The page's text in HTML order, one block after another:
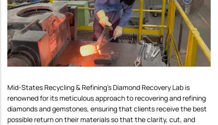
Mid-States Recycling & Refining's Diamond Recovery Lab is
renowned for its meticulous approach to recovering and refining
diamonds and gemstones, ensuring that clients receive the best
possible return on their materials so that the clarity, cut, and